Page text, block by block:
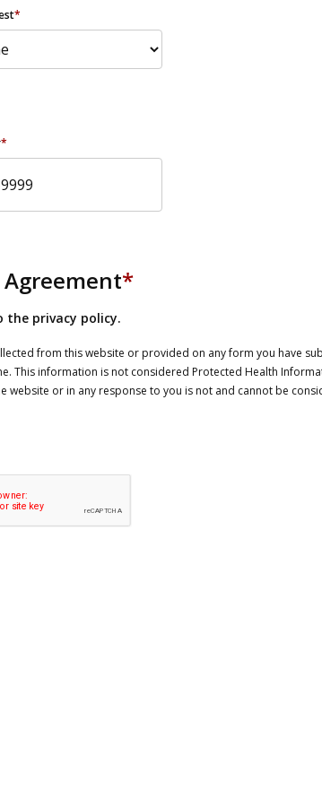
*
*
Agreement*
the privacy policy.
from this website or provided on any form you have
This information is not considered Protected Health
website or in any response to you is not and cannot be